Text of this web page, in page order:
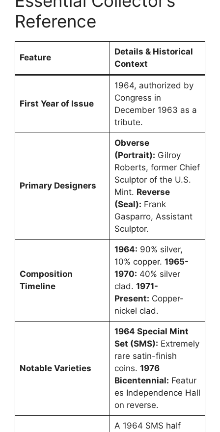
Reference
Feature
Details & Historical
Context
First Year of Issue
1964, authorized by
Congress in
December 1963 as a
tribute.
Primary Designers
Obverse
(Portrait): Gilroy
Roberts, former Chief
Sculptor of the U.S.
Mint. Reverse
(Seal): Frank
Gasparro, Assistant
Sculptor.
Composition
Timeline
1964: 90% silver,
10% copper. 1965-
1970: 40% silver
clad. 1971-
Present: Copper-
nickel clad.
Notable Varieties
1964 Special Mint
Set (SMS): Extremely
rare satin-finish
coins. 1976
Bicentennial: Featur
es Independence Hall
on reverse.
A 1964 SMS half